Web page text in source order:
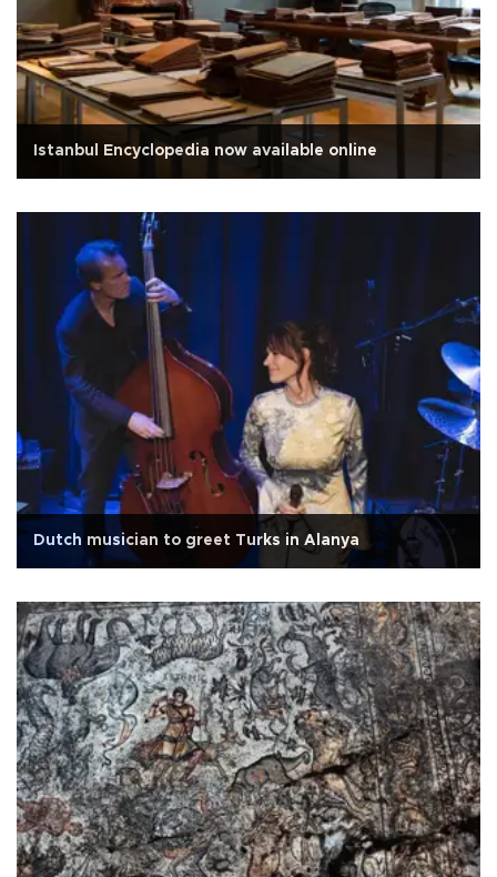
Istanbul Encyclopedia now available online
Dutch musician to greet Turks in Alanya